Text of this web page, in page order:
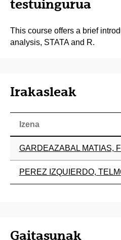
testuingurua
This course offers a brief
analysis, STATA and R.
Irakasleak
Izena
GARDEAZABAL MATIAS,
PEREZ IZQUIERDO,
Gaitasunak